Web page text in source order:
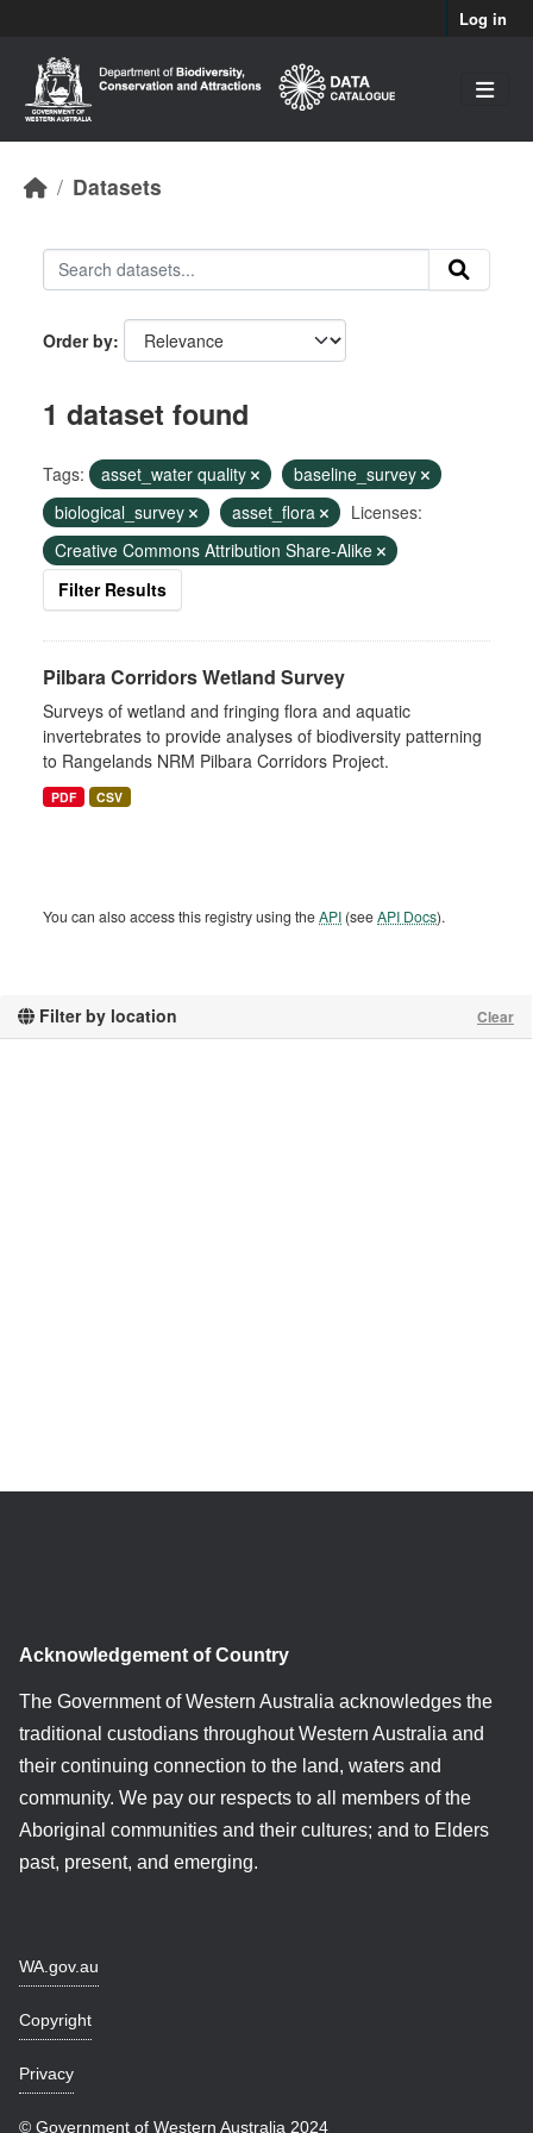
Log in
Datasets
Filter by location Clear
Order by
1 dataset found
Tags: asset_water quality
baseline_survey
biological_survey
asset_flora
Licenses:
Creative Commons Attribution Share-Alike
Filter Results
Pilbara Corridors Wetland Survey
Surveys of wetland and fringing flora and aquatic
invertebrates to provide analyses of biodiversity patterning
to Rangelands NRM Pilbara Corridors Project.
PDF CSV
You can also access this registry using theAPI (seeAPI Docs).
Acknowledgement of Country
The Government of Western Australia acknowledges the
traditional custodians throughout Western Australia and
their continuing connection to the land, waters and
community. We pay our respects to all members of the
Aboriginal communities and their cultures; and to Elders
past, present, and emerging.
WA.gov.au
Copyright
Privacy
© Government of Western Australia 2024